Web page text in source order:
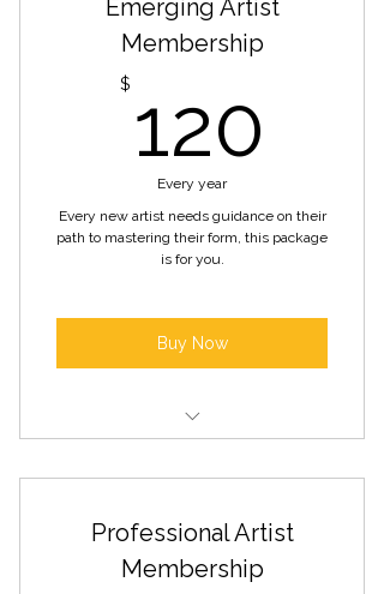
Developmental support
Emerging Artist
Membership
$ 120
Every year
Every new artist needs guidance on their
path to mastering their form, this package
is for you.
Buy Now
established artists
Workshops/training sessions on
Professional Artist
Membership